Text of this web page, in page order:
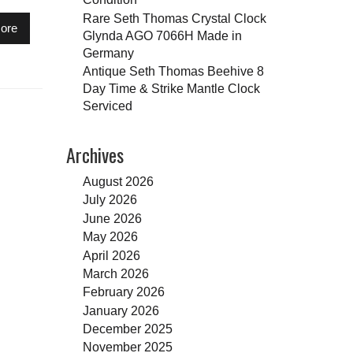
Rare Seth Thomas Crystal Clock
Glynda AGO 7066H Made in
Germany
Antique Seth Thomas Beehive 8
Day Time & Strike Mantle Clock
Serviced
Archives
August 2026
July 2026
June 2026
May 2026
April 2026
March 2026
February 2026
January 2026
December 2025
November 2025